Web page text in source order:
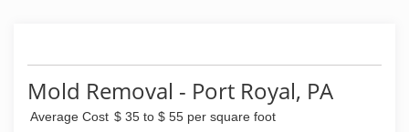
Mold Removal - Port Royal, PA
Average Cost $ 35 to $ 55 per square foot